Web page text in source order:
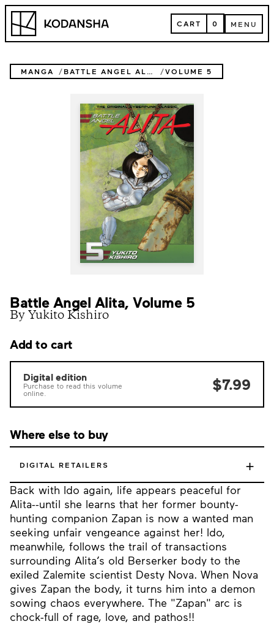
Skip
content
Kodansha CART
CART 0 MENU
MENU
MANGA BATTLE ANGEL ALITA VOLUME 5
Battle Angel Alita, Volume 5
By Yukito Kishiro
Back with Ido again, life appears peaceful for
Alita--until she learns that her former bounty-
hunting companion Zapan is now a wanted man
seeking unfair vengeance against her! Ido,
meanwhile, follows the trail of transactions
surrounding Alita’s old Berserker body to the
exiled Zalemite scientist Desty Nova. When Nova
gives Zapan the body, it turns him into a demon
sowing chaos everywhere. The "Zapan" arc is
chock-full of rage, love, and pathos!!
Add to cart
Digital edition
Purchase to read this volume
online.
$7.99
Where else to buy
DIGITAL RETAILERS +